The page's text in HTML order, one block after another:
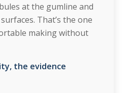
at the gumline and
That’s the one
making without
the evidence